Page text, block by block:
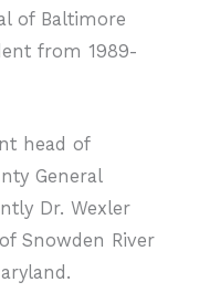
of Baltimore
from 1989-
head of
General
Dr. Wexler
Snowden River